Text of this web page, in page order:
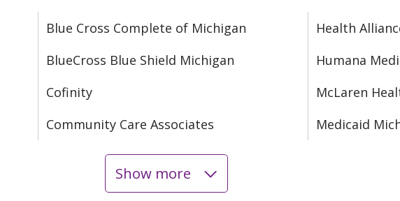
Blue Cross Complete of Michigan
BlueCross Blue Shield Michigan
Cofinity
Community Care Associates
Health
Humana
McLaren
Medicaid
Show more